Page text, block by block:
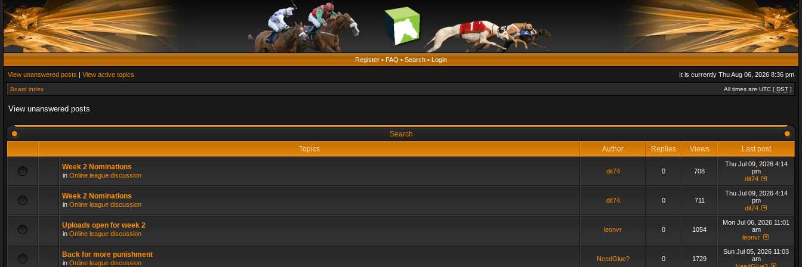
Register • FAQ • Search • Login
View unanswered posts | View active topics It is currently Thu Aug 06, 2026 8:36 pm
Board index All times are UTC [ DST ]
View unanswered posts
Search
Topics
Author Replies Views Last post
Week 2 Nominations
in Online league discussion
dit74 0 708
Thu Jul 09, 2026 4:14
pm
dit74
Week 2 Nominations
in Online league discussion
dit74 0 711
Thu Jul 09, 2026 4:14
pm
dit74
Uploads open for week 2
in Online league discussion
leonvr 0 1054
Mon Jul 06, 2026 11:01
am
leonvr
Back for more punishment
in Online league discussion
NeedGlue? 0 1729
Sun Jul 05, 2026 11:03
am